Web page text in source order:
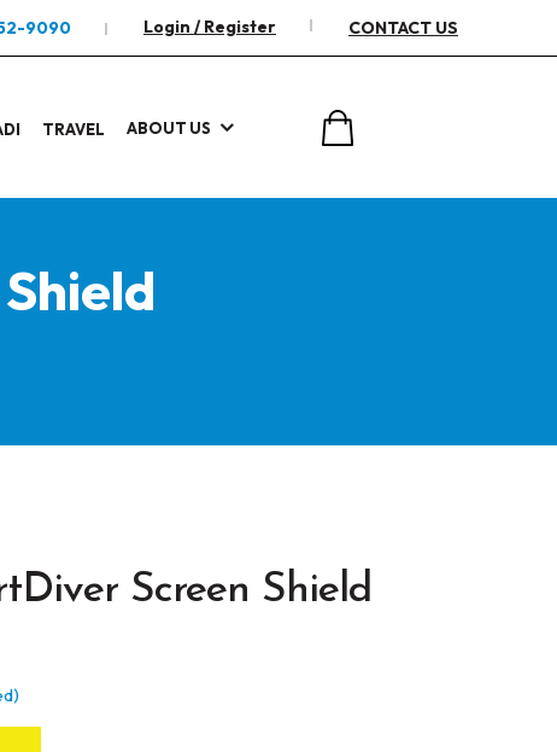
9090 Login / Register CONTACT US
TRAVEL ABOUT US
Screen Shield